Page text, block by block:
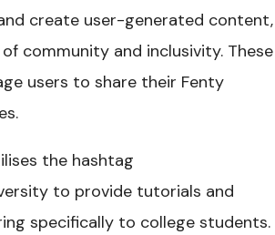
create user-generated content,
community and inclusivity. These
users to share their Fenty
the hashtag
to provide tutorials and
specifically to college students.